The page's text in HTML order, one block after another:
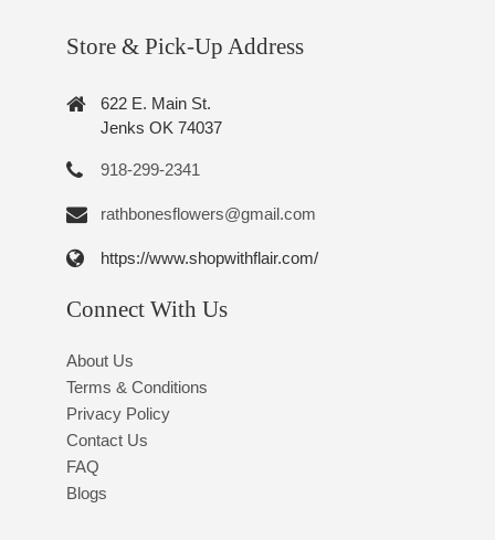
Store & Pick-Up Address
622 E. Main St.
Jenks OK 74037
918-299-2341
rathbonesflowers@gmail.com
https://www.shopwithflair.com/
Connect With Us
About Us
Terms & Conditions
Privacy Policy
Contact Us
FAQ
Blogs